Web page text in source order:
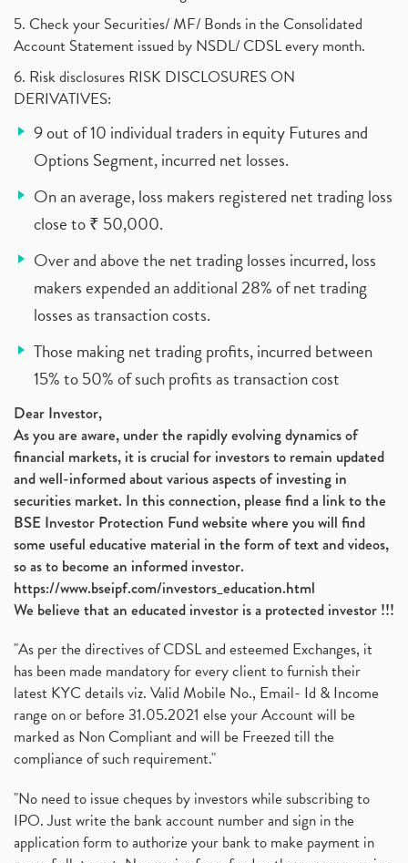
5. Check your Securities/ MF/ Bonds in the Consolidated
Account Statement issued by NSDL/ CDSL every month.
6. Risk disclosures RISK DISCLOSURES ON
DERIVATIVES:
9 out of 10 individual traders in equity Futures and
Options Segment, incurred net losses.
On an average, loss makers registered net trading loss
close to ₹ 50,000.
Over and above the net trading losses incurred, loss
makers expended an additional 28% of net trading
losses as transaction costs.
Those making net trading profits, incurred between
15% to 50% of such profits as transaction cost
Dear Investor,
As you are aware, under the rapidly evolving dynamics of
financial markets, it is crucial for investors to remain updated
and well-informed about various aspects of investing in
securities market. In this connection, please find a link to the
BSE Investor Protection Fund website where you will find
some useful educative material in the form of text and videos,
so as to become an informed investor.
https://www.bseipf.com/investors_education.html
We believe that an educated investor is a protected investor !!!
"As per the directives of CDSL and esteemed Exchanges, it
has been made mandatory for every client to furnish their
latest KYC details viz. Valid Mobile No., Email- Id & Income
range on or before 31.05.2021 else your Account will be
marked as Non Compliant and will be Freezed till the
compliance of such requirement."
"No need to issue cheques by investors while subscribing to
IPO. Just write the bank account number and sign in the
application form to authorize your bank to make payment in